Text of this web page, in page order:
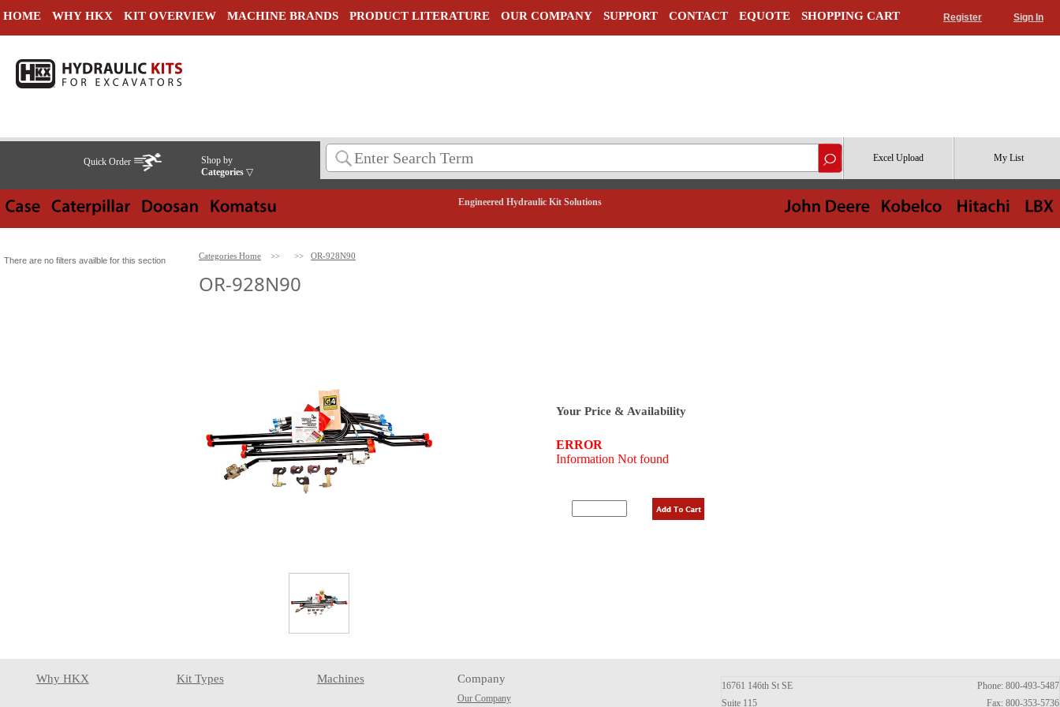
HOME WHY HKX KIT OVERVIEW MACHINE BRANDS PRODUCT LITERATURE OUR COMPANY SUPPORT CONTACT EQUOTE SHOPPING CART Register Sign In
Quick Order
Shop by
Categories ▽
Excel Upload My List
Engineered Hydraulic Kit Solutions
There are no filters availble for this section Categories Home >> >> OR-928N90
OR-928N90
Your Price & Availability
Why HKX Kit Types Machines Company
Our Company
16761 146th St SE
Suite 115
Phone: 800-493-5487
Fax: 800-353-5736